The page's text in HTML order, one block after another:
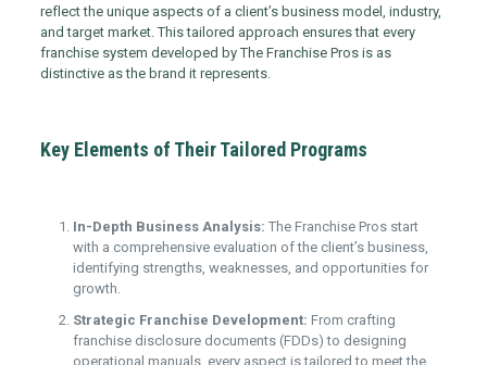
reflect the unique aspects of a client’s business model, industry,
and target market. This tailored approach ensures that every
franchise system developed by The Franchise Pros is as
distinctive as the brand it represents.
Key Elements of Their Tailored Programs
In-Depth Business Analysis: The Franchise Pros start
with a comprehensive evaluation of the client’s business,
identifying strengths, weaknesses, and opportunities for
growth.
Strategic Franchise Development: From crafting
franchise disclosure documents (FDDs) to designing
operational manuals, every aspect is tailored to meet the